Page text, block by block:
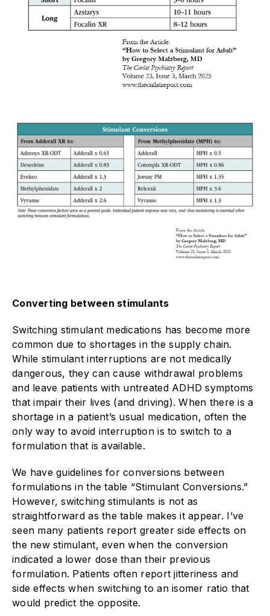
Converting between stimulants
Switching stimulant medications has become more
common due to shortages in the supply chain.
While stimulant interruptions are not medically
dangerous, they can cause withdrawal problems
and leave patients with untreated ADHD symptoms
that impair their lives (and driving). When there is a
shortage in a patient’s usual medication, often the
only way to avoid interruption is to switch to a
formulation that is ­available.
We have guidelines for conversions between
formulations in the table “Stimulant Conversions.”
However, switching stimulants is not as
straightforward as the table makes it appear. I’ve
seen many patients report greater side effects on
the new stimulant, even when the conversion
indicated a lower dose than their previous
formulation. Patients often report jitteriness and
side effects when switching to an isomer ratio that
would predict the opposite.